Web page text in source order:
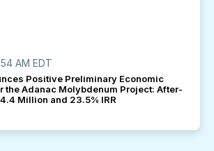
AM EDT
Positive Preliminary Economic
the Adanac Molybdenum Project: After-
Million and 23.5% IRR